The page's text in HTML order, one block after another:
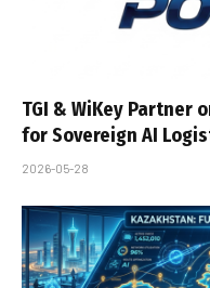
TGI & WiKey Partner
for Sovereign AI
2026-05-28